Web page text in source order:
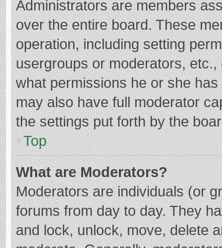
Administrators are members
over the entire board. These
operation, including setting
usergroups or moderators,
what permissions he or she
may also have full moderator
the settings put forth by the
Top
What are Moderators?
Moderators are individuals (or
forums from day to day. They
and lock, unlock, move, delete